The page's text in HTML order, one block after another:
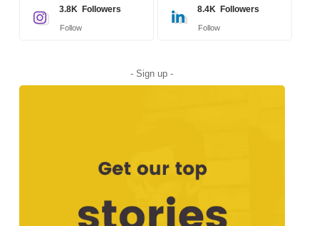
3.8K Followers
Follow
8.4K Followers
Follow
- Sign up -